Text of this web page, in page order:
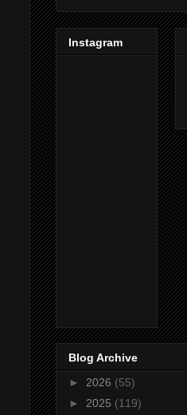
Instagram
Blog Archive
► 2026 (55)
► 2025 (119)